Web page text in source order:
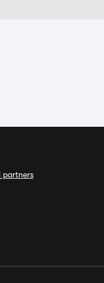
partners